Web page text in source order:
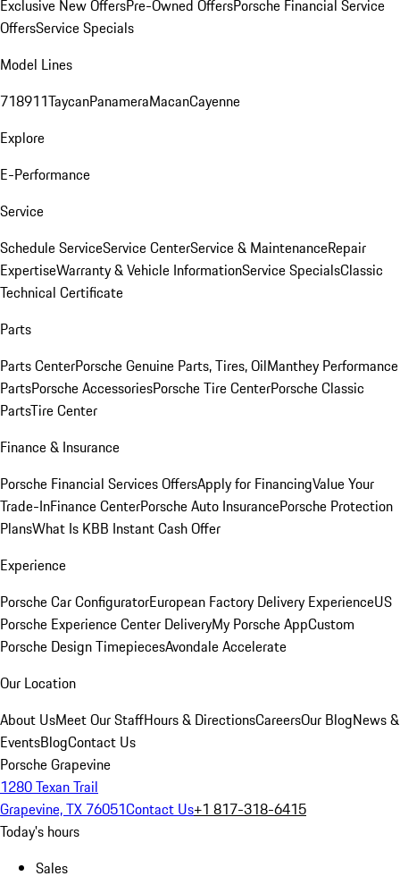
Exclusive New OffersPre-Owned OffersPorsche Financial Service
OffersService Specials
Model Lines
718911TaycanPanameraMacanCayenne
Explore
E-Performance
Service
Schedule ServiceService CenterService & MaintenanceRepair
ExpertiseWarranty & Vehicle InformationService SpecialsClassic
Technical Certificate
Parts
Parts CenterPorsche Genuine Parts, Tires, OilManthey Performance
PartsPorsche AccessoriesPorsche Tire CenterPorsche Classic
PartsTire Center
Finance & Insurance
Porsche Financial Services OffersApply for FinancingValue Your
Trade-InFinance CenterPorsche Auto InsurancePorsche Protection
PlansWhat Is KBB Instant Cash Offer
Experience
Porsche Car ConfiguratorEuropean Factory Delivery ExperienceUS
Porsche Experience Center DeliveryMy Porsche AppCustom
Porsche Design TimepiecesAvondale Accelerate
Our Location
About UsMeet Our StaffHours & DirectionsCareersOur BlogNews &
EventsBlogContact Us
Porsche Grapevine
1280 Texan Trail
Grapevine, TX 76051Contact Us+1 817-318-6415
Today's hours
Sales